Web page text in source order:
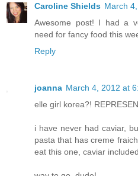
Caroline Shields March
Awesome post! I had a
need for fancy food this
Reply
joanna March 4, 2012 at
elle girl korea?!
i have never had caviar,
pasta that has creme
eat this one, caviar included.